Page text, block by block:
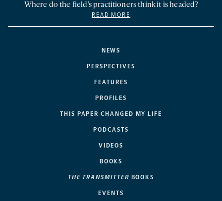
NEWS
PERSPECTIVES
FEATURES
PROFILES
THIS PAPER CHANGED MY LIFE
PODCASTS
VIDEOS
BOOKS
THE TRANSMITTER BOOKS
EVENTS
Where do the field’s practitioners think it is headed?
READ MORE